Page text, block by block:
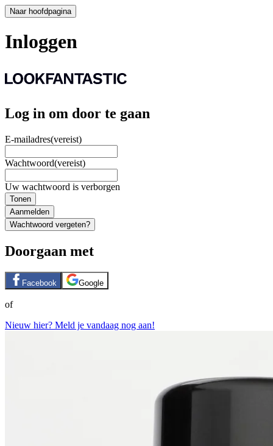
Naar hoofdpagina
Inloggen
Log in om door te gaan
E-mailadres(vereist)
Wachtwoord(vereist)
Uw wachtwoord is verborgen
Tonen
Aanmelden
Wachtwoord vergeten?
Doorgaan met
Facebook Google
of
Nieuw hier? Meld je vandaag nog aan!